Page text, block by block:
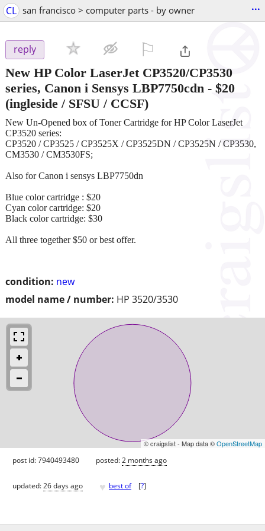
CL san francisco > computer parts - by owner ...
reply
New HP Color LaserJet CP3520/CP3530
series, Canon i Sensys LBP7750cdn - $20
(ingleside / SFSU / CCSF)
condition: new
model name / number: HP 3520/3530
New Un-Opened box of Toner Cartridge for HP Color LaserJet
CP3520 series:
CP3520 / CP3525 / CP3525X / CP3525DN / CP3525N / CP3530,
CM3530 / CM3530FS;
Also for Canon i sensys LBP7750dn
Blue color cartridge : $20
Cyan color cartridge: $20
Black color cartridge: $30
All three together $50 or best offer.
© craigslist - Map data ©OpenStreetMap
post id: 7940493480 posted:2 months ago
updated:26 days ago ♥ best of [?]